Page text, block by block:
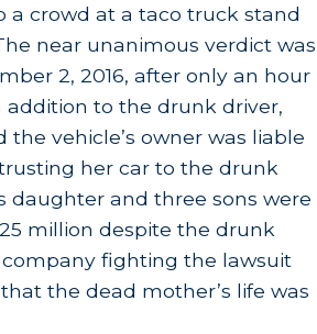
a crowd at a taco truck stand
near unanimous verdict was
2, 2016, after only an hour
addition to the drunk driver,
the vehicle’s owner was liable
her car to the drunk
daughter and three sons were
million despite the drunk
company fighting the lawsuit
the dead mother’s life was